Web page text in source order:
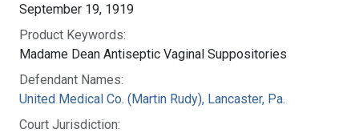
September 19, 1919
Product Keywords:
Madame Dean Antiseptic Vaginal Suppositories
Defendant Names:
United Medical Co. (Martin Rudy), Lancaster, Pa.
Court Jurisdiction: